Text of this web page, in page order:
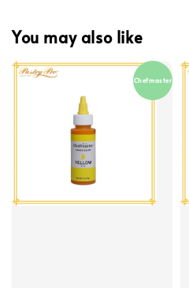
You may also like
Chefmaster